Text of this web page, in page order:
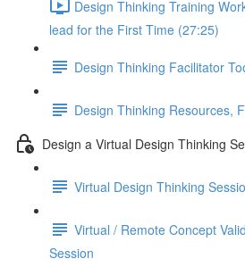
Design Thinking Training
lead for the First Time (27:25)
Design Thinking Facilitator
Design Thinking Resources,
Design a Virtual Design Thinking
Virtual Design Thinking
Virtual / Remote Concept
Session